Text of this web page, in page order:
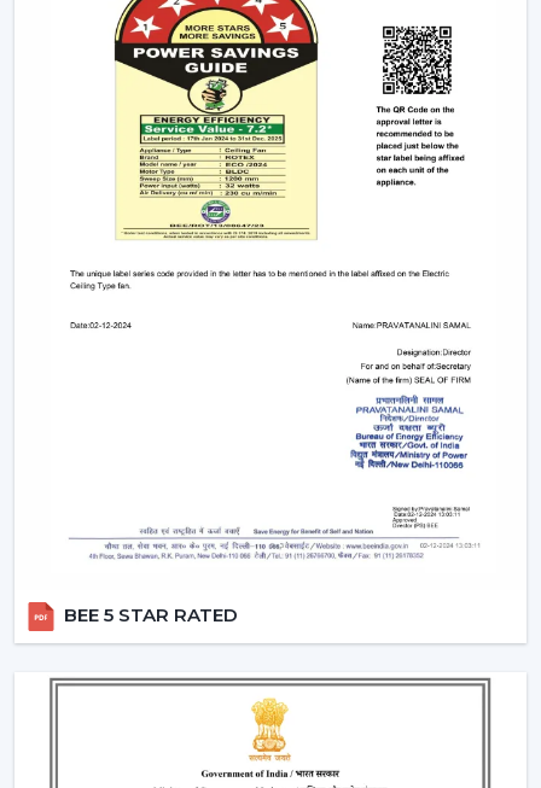
Modern remote fans have various functions that make
use of the fans more comfortable and convenient.
Multiple Speed Settings: The fan speed may be
easily adjusted by the users to their comfort level
and weather conditions.
Timer & Sleep Mode:The fan can be programmed
to switch off after a given duration. The speed of the
sleep mode slowly diminishes with a comfortable
Remote Control Ceiling Fan with Light:
today are fitted with LED lights. A remote control
ceiling fan and light will enable you to manage and
control the amount of air and the amount of light at
the same time by using only one remote instead of
This feature imitates the natural wind
offer a more comfortable and refreshing experience.
Silent Operation:The motor technology provided is
noise and therefore these fans would work well in
bedroom and offices.
Reversible Function (In Selective Models):There
are models of premium that possess reverse rotation
which allows circulation of warm air in winter that
makes the fan an all-year-round useful item.
BEE 5 STAR RATED